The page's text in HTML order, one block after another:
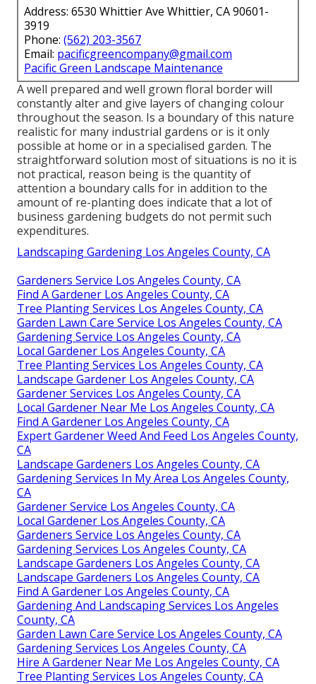
Address: 6530 Whittier Ave Whittier, CA 90601-
3919
Phone: (562) 203-3567
Email: pacificgreencompany@gmail.com
Pacific Green Landscape Maintenance
A well prepared and well grown floral border will
constantly alter and give layers of changing colour
throughout the season. Is a boundary of this nature
realistic for many industrial gardens or is it only
possible at home or in a specialised garden. The
straightforward solution most of situations is no it is
not practical, reason being is the quantity of
attention a boundary calls for in addition to the
amount of re-planting does indicate that a lot of
business gardening budgets do not permit such
expenditures.
Landscaping Gardening Los Angeles County, CA
Gardeners Service Los Angeles County, CA
Find A Gardener Los Angeles County, CA
Tree Planting Services Los Angeles County, CA
Garden Lawn Care Service Los Angeles County, CA
Gardening Service Los Angeles County, CA
Local Gardener Los Angeles County, CA
Tree Planting Services Los Angeles County, CA
Landscape Gardener Los Angeles County, CA
Gardener Services Los Angeles County, CA
Local Gardener Near Me Los Angeles County, CA
Find A Gardener Los Angeles County, CA
Expert Gardener Weed And Feed Los Angeles County,
CA
Landscape Gardeners Los Angeles County, CA
Gardening Services In My Area Los Angeles County,
CA
Gardener Service Los Angeles County, CA
Local Gardener Los Angeles County, CA
Gardeners Service Los Angeles County, CA
Gardening Services Los Angeles County, CA
Landscape Gardeners Los Angeles County, CA
Landscape Gardeners Los Angeles County, CA
Find A Gardener Los Angeles County, CA
Gardening And Landscaping Services Los Angeles
County, CA
Garden Lawn Care Service Los Angeles County, CA
Gardening Services Los Angeles County, CA
Hire A Gardener Near Me Los Angeles County, CA
Tree Planting Services Los Angeles County, CA